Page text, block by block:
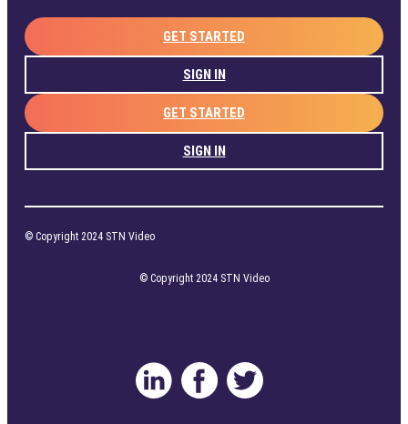
GET STARTED
SIGN IN
GET STARTED
SIGN IN
© Copyright 2024 STN Video
© Copyright 2024 STN Video